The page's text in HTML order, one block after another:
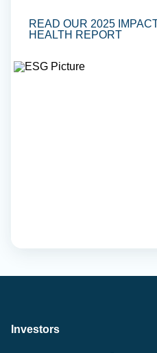
READ OUR 2025
HEALTH REPORT
Investors